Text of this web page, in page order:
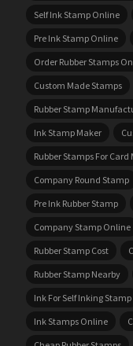
Self Ink Stamp Online
Pre Ink Stamp Online
Order Rubber Stamps
Custom Made Stamps
Rubber Stamp
Ink Stamp Maker
Rubber Stamps For Card
Company Round Stamp
Pre Ink Rubber Stamp
Company Stamp Online
Rubber Stamp Cost
Rubber Stamp Nearby
Ink For Self Inking Stamp
Ink Stamps Online